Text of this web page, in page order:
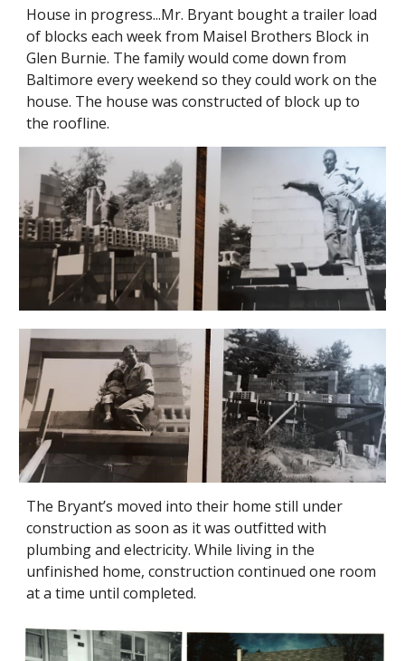
House in progress...Mr. Bryant bought a trailer load
of blocks each week from Maisel Brothers Block in
Glen Burnie. The family would come down from
Baltimore every weekend so they could work on the
house. The house was constructed of block up to
the roofline.
The Bryant’s moved into their home still under
construction as soon as it was outfitted with
plumbing and electricity. While living in the
unfinished home, construction continued one room
at a time until completed.